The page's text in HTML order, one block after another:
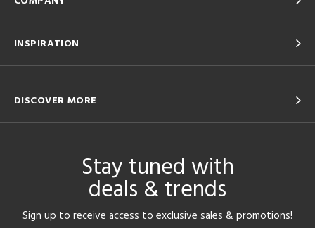
INSPIRATION
DISCOVER MORE
Stay tuned with
deals & trends
Sign up to receive access to exclusive sales & promotions!